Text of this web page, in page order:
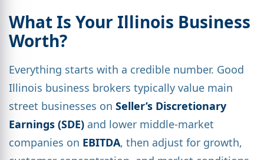
What Is Your Illinois Business
Worth?
Everything starts with a credible number. Good
Illinois business brokers typically value main
street businesses on Seller’s Discretionary
Earnings (SDE) and lower middle-market
companies on EBITDA, then adjust for growth,